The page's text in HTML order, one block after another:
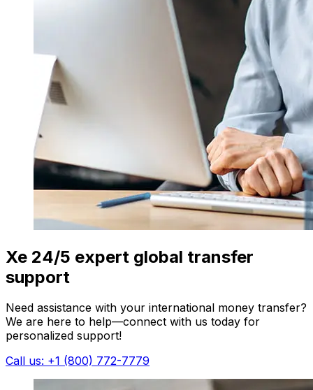
Xe 24/5 expert global transfer
support
Need assistance with your international money transfer?
We are here to help—connect with us today for
personalized support!
Call us: +1 (800) 772-7779